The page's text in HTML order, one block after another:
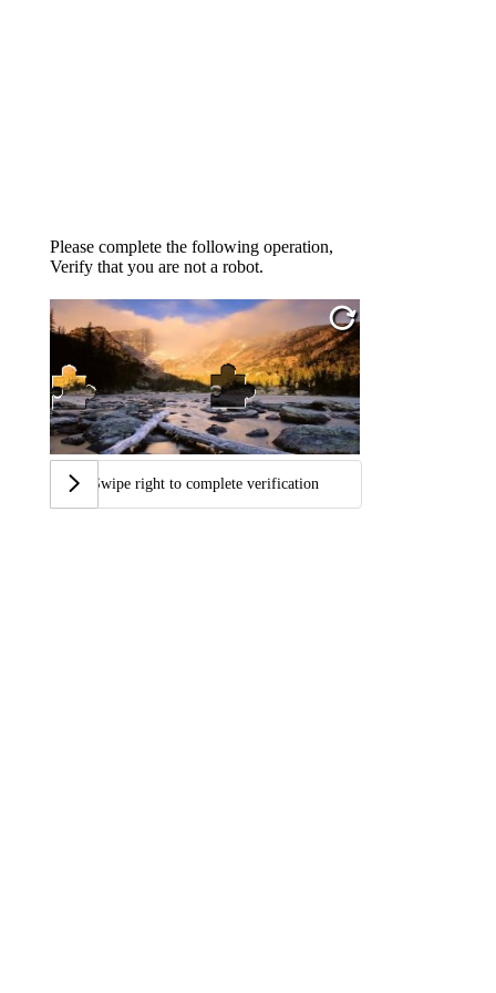
Please complete the following operation,
Verify that you are not a robot.
Swipe right to complete verification